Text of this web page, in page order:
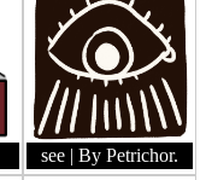
see | By Petrichor.